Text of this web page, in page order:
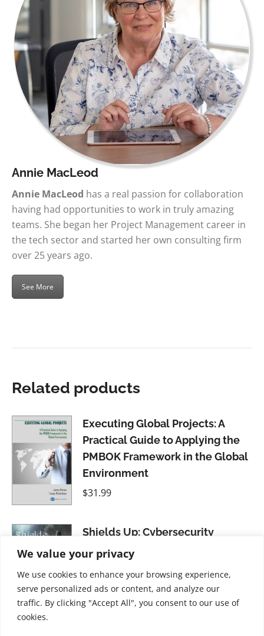
We value your privacy
We use cookies to enhance your browsing experience,
serve personalized ads or content, and analyze our
traffic. By clicking "Accept All", you consent to our use of
cookies.
Annie MacLeod
Annie MacLeod has a real passion for collaboration
having had opportunities to work in truly amazing
teams. She began her Project Management career in
the tech sector and started her own consulting firm
over 25 years ago.
See More
Related products
Executing Global Projects: A
Practical Guide to Applying the
PMBOK Framework in the Global
Environment
$31.99
Shields Up: Cybersecurity
Project Management
34.99